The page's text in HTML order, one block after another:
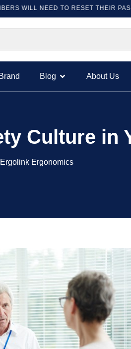
NEED TO RESET THEIR
Blog About Us
Culture in
Ergolink Ergonomics